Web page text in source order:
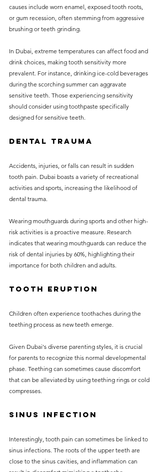
causes include worn enamel, exposed tooth roots,
or gum recession, often stemming from aggressive
brushing or teeth grinding.
In Dubai, extreme temperatures can affect food and
drink choices, making tooth sensitivity more
prevalent. For instance, drinking ice-cold beverages
during the scorching summer can aggravate
sensitive teeth. Those experiencing sensitivity
should consider using toothpaste specifically
designed for sensitive teeth.
Dental Trauma
Accidents, injuries, or falls can result in sudden
tooth pain. Dubai boasts a variety of recreational
activities and sports, increasing the likelihood of
dental trauma.
Wearing mouthguards during sports and other high-
risk activities is a proactive measure. Research
indicates that wearing mouthguards can reduce the
risk of dental injuries by 60%, highlighting their
importance for both children and adults.
Tooth Eruption
Children often experience toothaches during the
teething process as new teeth emerge.
Given Dubai's diverse parenting styles, it is crucial
for parents to recognize this normal developmental
phase. Teething can sometimes cause discomfort
that can be alleviated by using teething rings or cold
compresses.
Sinus Infection
Interestingly, tooth pain can sometimes be linked to
sinus infections. The roots of the upper teeth are
close to the sinus cavities, and inflammation can